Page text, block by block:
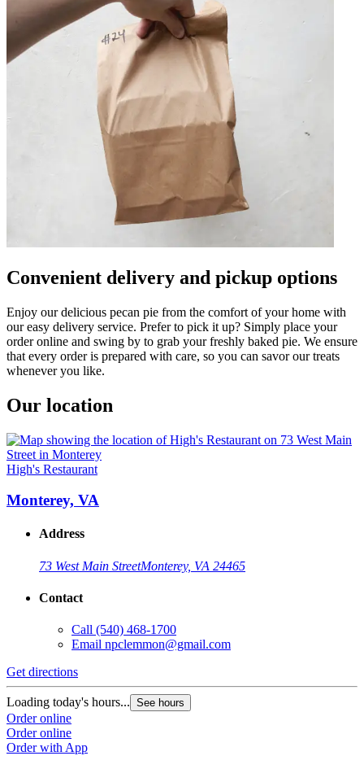
Convenient delivery and pickup options
Enjoy our delicious pecan pie from the comfort of your home with
our easy delivery service. Prefer to pick it up? Simply place your
order online and swing by to grab your freshly baked pie. We ensure
that every order is prepared with care, so you can savor our treats
whenever you like.
Our location
High's Restaurant
Monterey, VA
Address
73 West Main StreetMonterey, VA 24465
Contact
Call (540) 468-1700
Email npclemmon@gmail.com
Get directions
Loading today's hours... See hours
Order online
Order online
Order with App